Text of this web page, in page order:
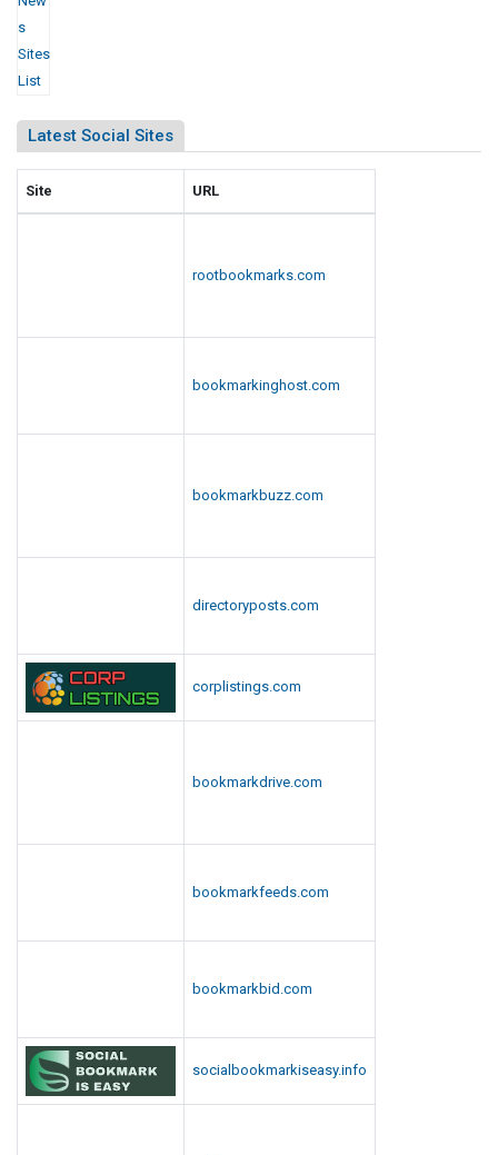
Latest Social Sites
Site URL
rootbookmarks.com
bookmarkinghost.com
bookmarkbuzz.com
directoryposts.com
corplistings.com
bookmarkdrive.com
bookmarkfeeds.com
bookmarkbid.com
socialbookmarkiseasy.info